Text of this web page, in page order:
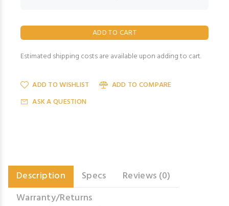
Estimated shipping costs are available upon adding to cart.
ADD TO WISHLIST
ADD TO COMPARE
ASK A QUESTION
Description Specs
Reviews (0)
Warranty/Returns